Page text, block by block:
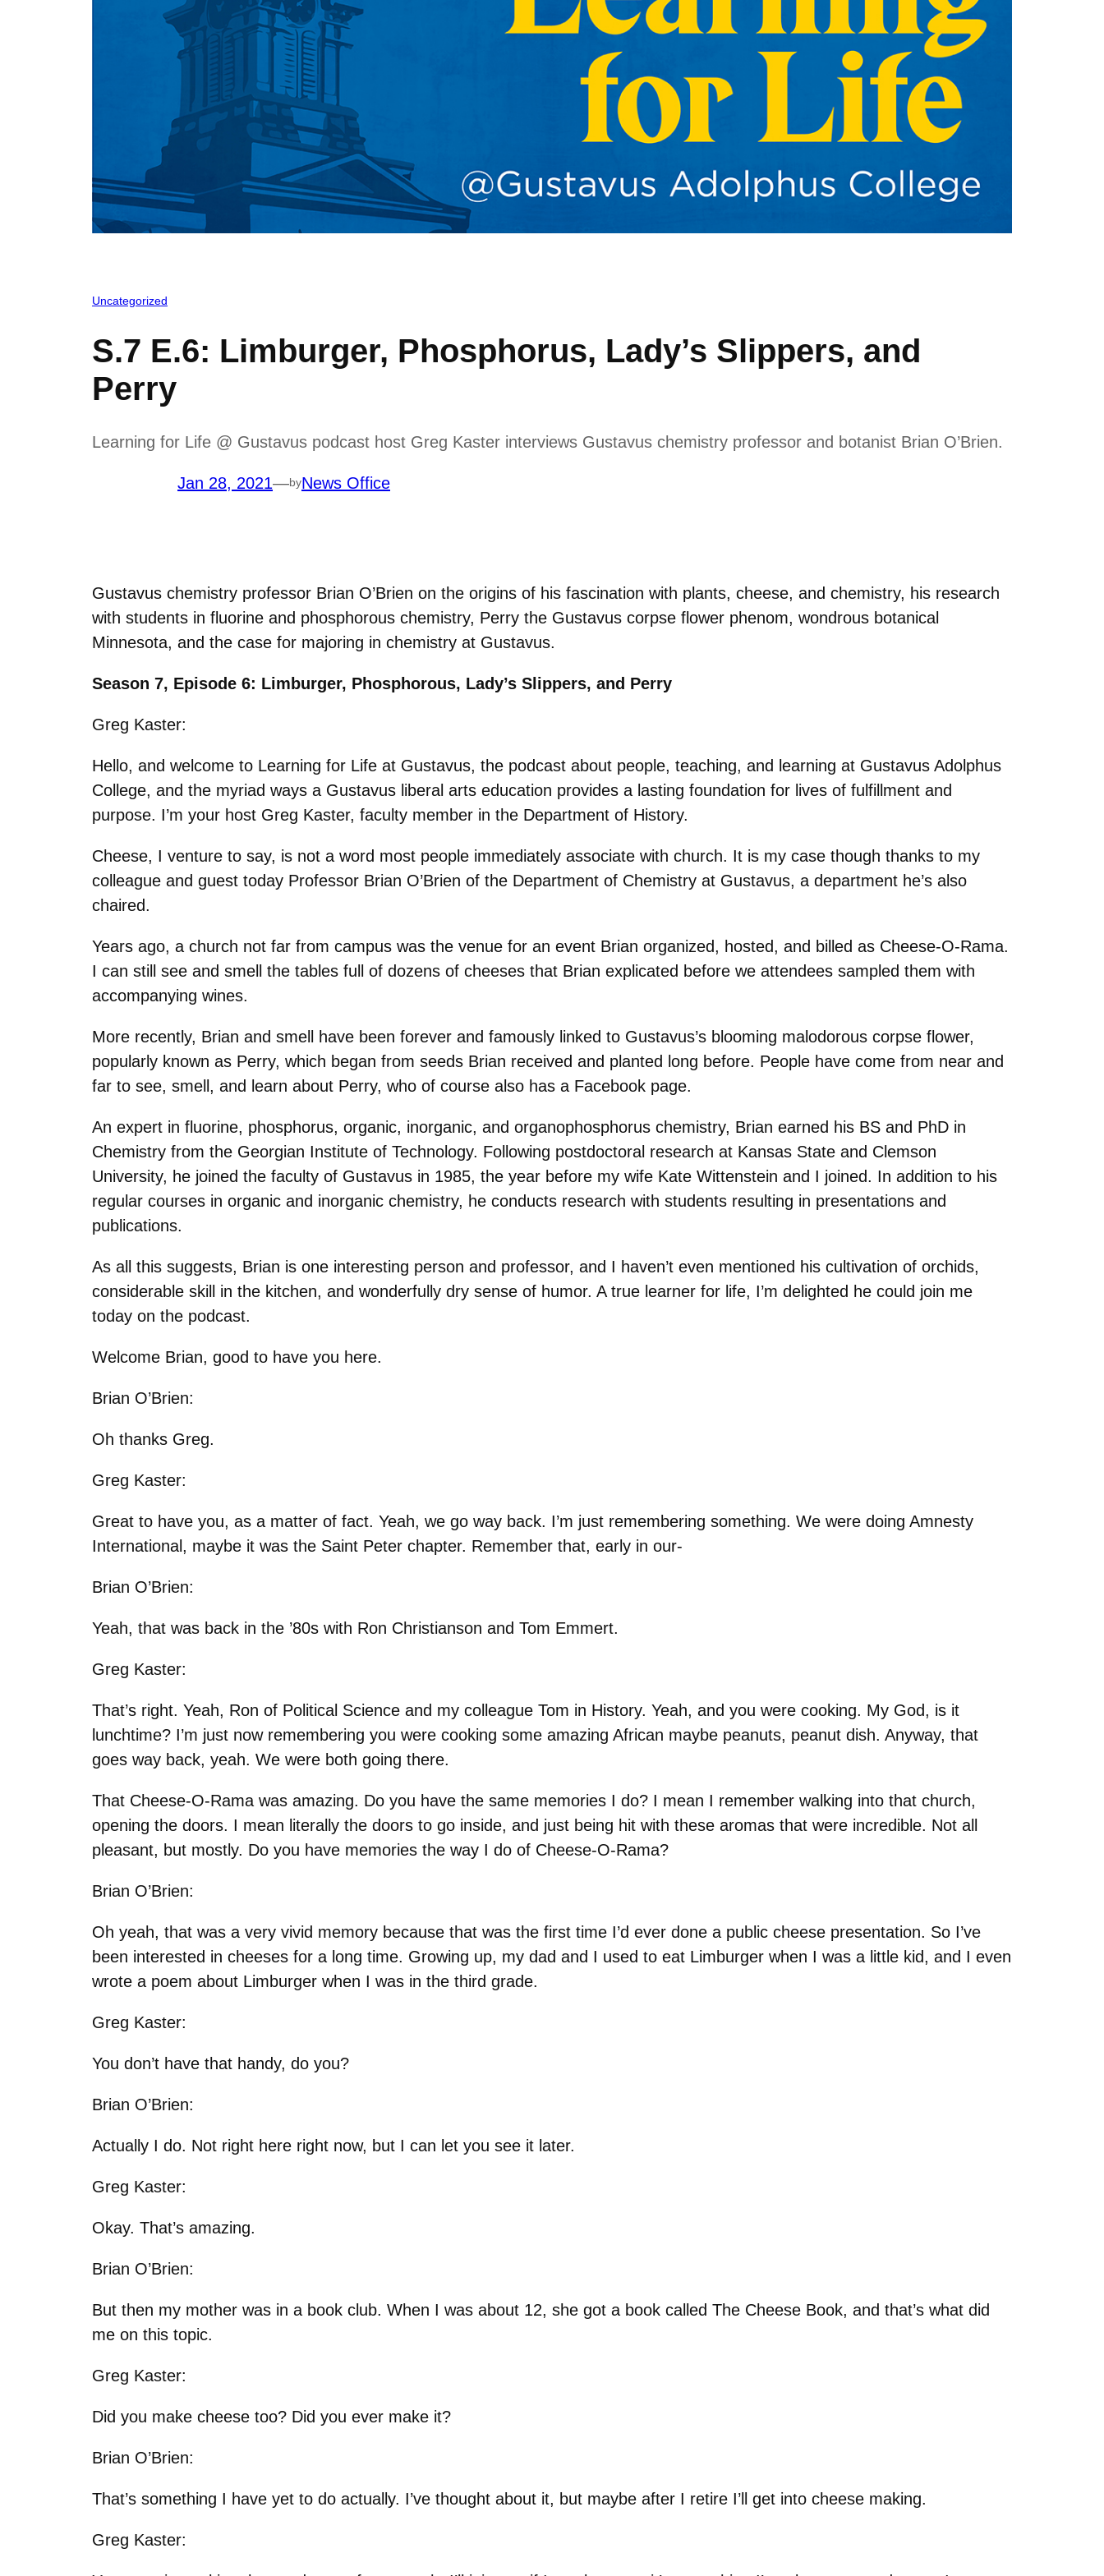
Uncategorized
S.7 E.6: Limburger, Phosphorus, Lady’s Slippers, and
Perry
Learning for Life @ Gustavus podcast host Greg Kaster interviews Gustavus chemistry professor and botanist Brian O’Brien.
Jan 28, 2021—byNews Office
Gustavus chemistry professor Brian O’Brien on the origins of his fascination with plants, cheese, and chemistry, his research
with students in fluorine and phosphorous chemistry, Perry the Gustavus corpse flower phenom, wondrous botanical
Minnesota, and the case for majoring in chemistry at Gustavus.
Season 7, Episode 6: Limburger, Phosphorous, Lady’s Slippers, and Perry
Greg Kaster:
Hello, and welcome to Learning for Life at Gustavus, the podcast about people, teaching, and learning at Gustavus Adolphus
College, and the myriad ways a Gustavus liberal arts education provides a lasting foundation for lives of fulfillment and
purpose. I’m your host Greg Kaster, faculty member in the Department of History.
Cheese, I venture to say, is not a word most people immediately associate with church. It is my case though thanks to my
colleague and guest today Professor Brian O’Brien of the Department of Chemistry at Gustavus, a department he’s also
chaired.
Years ago, a church not far from campus was the venue for an event Brian organized, hosted, and billed as Cheese-O-Rama.
I can still see and smell the tables full of dozens of cheeses that Brian explicated before we attendees sampled them with
accompanying wines.
More recently, Brian and smell have been forever and famously linked to Gustavus’s blooming malodorous corpse flower,
popularly known as Perry, which began from seeds Brian received and planted long before. People have come from near and
far to see, smell, and learn about Perry, who of course also has a Facebook page.
An expert in fluorine, phosphorus, organic, inorganic, and organophosphorus chemistry, Brian earned his BS and PhD in
Chemistry from the Georgian Institute of Technology. Following postdoctoral research at Kansas State and Clemson
University, he joined the faculty of Gustavus in 1985, the year before my wife Kate Wittenstein and I joined. In addition to his
regular courses in organic and inorganic chemistry, he conducts research with students resulting in presentations and
publications.
As all this suggests, Brian is one interesting person and professor, and I haven’t even mentioned his cultivation of orchids,
considerable skill in the kitchen, and wonderfully dry sense of humor. A true learner for life, I’m delighted he could join me
today on the podcast.
Welcome Brian, good to have you here.
Brian O’Brien:
Oh thanks Greg.
Greg Kaster:
Great to have you, as a matter of fact. Yeah, we go way back. I’m just remembering something. We were doing Amnesty
International, maybe it was the Saint Peter chapter. Remember that, early in our-
Brian O’Brien:
Yeah, that was back in the ’80s with Ron Christianson and Tom Emmert.
Greg Kaster:
That’s right. Yeah, Ron of Political Science and my colleague Tom in History. Yeah, and you were cooking. My God, is it
lunchtime? I’m just now remembering you were cooking some amazing African maybe peanuts, peanut dish. Anyway, that
goes way back, yeah. We were both going there.
That Cheese-O-Rama was amazing. Do you have the same memories I do? I mean I remember walking into that church,
opening the doors. I mean literally the doors to go inside, and just being hit with these aromas that were incredible. Not all
pleasant, but mostly. Do you have memories the way I do of Cheese-O-Rama?
Brian O’Brien:
Oh yeah, that was a very vivid memory because that was the first time I’d ever done a public cheese presentation. So I’ve
been interested in cheeses for a long time. Growing up, my dad and I used to eat Limburger when I was a little kid, and I even
wrote a poem about Limburger when I was in the third grade.
Greg Kaster:
You don’t have that handy, do you?
Brian O’Brien:
Actually I do. Not right here right now, but I can let you see it later.
Greg Kaster:
Okay. That’s amazing.
Brian O’Brien:
But then my mother was in a book club. When I was about 12, she got a book called The Cheese Book, and that’s what did
me on this topic.
Greg Kaster:
Did you make cheese too? Did you ever make it?
Brian O’Brien:
That’s something I have yet to do actually. I’ve thought about it, but maybe after I retire I’ll get into cheese making.
Greg Kaster: